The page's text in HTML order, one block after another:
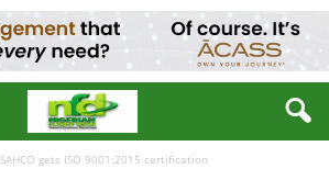
SAHCO gets ISO 9001:2015 certification